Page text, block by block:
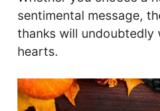
sentimental message,
thanks will undoubtedly
hearts.